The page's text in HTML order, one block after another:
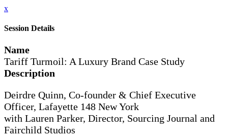
x
Session Details
Name
Tariff Turmoil: A Luxury Brand Case Study
Description
Deirdre Quinn, Co-founder & Chief Executive
Officer, Lafayette 148 New York
with Lauren Parker, Director, Sourcing Journal and
Fairchild Studios